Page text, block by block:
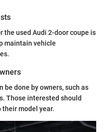
the used Audi 2-door coupe is
maintain vehicle
be done by owners, such as
Those interested should
model year.